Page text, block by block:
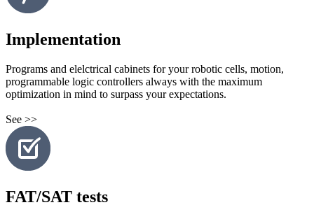
Implementation
Programs and elelctrical cabinets for your robotic cells, motion,
programmable logic controllers always with the maximum
optimization in mind to surpass your expectations.
See >>
FAT/SAT tests